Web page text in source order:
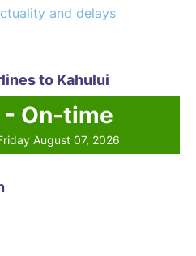
and delays
to Kahului
- On-time
August 07, 2026